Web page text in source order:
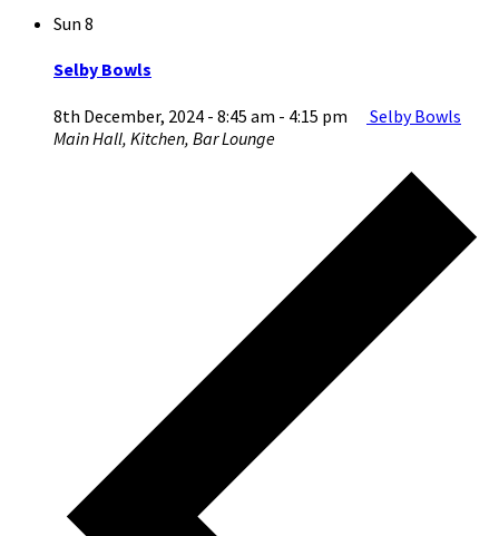
Sun 8
Selby Bowls
8th December, 2024 - 8:45 am - 4:15 pm
Selby Bowls
Main Hall, Kitchen, Bar Lounge